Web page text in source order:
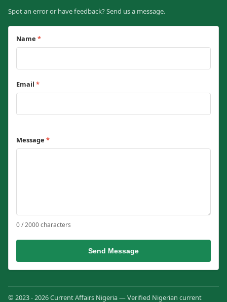
Spot an error or have feedback? Send us a message.
Name *
Email *
Message *
0 / 2000 characters
Send Message
© 2023 - 2026 Current Affairs Nigeria — Verified Nigerian current